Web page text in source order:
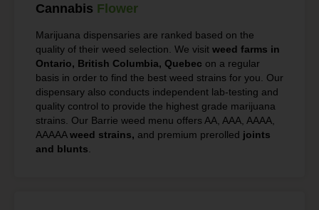
Cannabis Flower
Marijuana dispensaries are ranked based on the
quality of their weed selection. We visit weed farms in
Ontario, British Columbia, Quebec on a regular
basis in order to find the best weed strains for you. Our
dispensary also conducts independent lab-testing and
quality control to provide the highest grade marijuana
strains. Our Barrie weed menu offers AA, AAA, AAAA,
AAAAAweed strains, and premium prerolled joints
and blunts